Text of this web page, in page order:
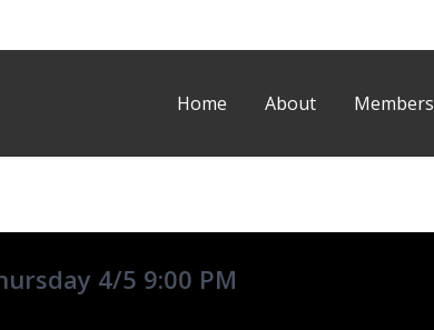
Home About Members
4/5 9:00 PM